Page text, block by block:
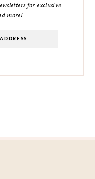
for exclusive
more!